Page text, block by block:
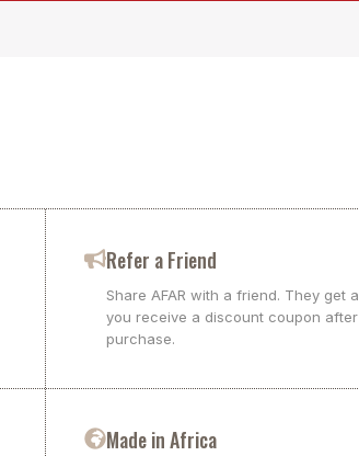
Refer a Friend
Share AFAR with a friend. They get
you receive a discount coupon
purchase.
Made in Africa